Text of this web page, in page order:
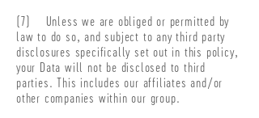
(7) Unless we are obliged or permitted by
law to do so, and subject to any third party
disclosures specifically set out in this policy,
your Data will not be disclosed to third
parties. This includes our affiliates and/or
other companies within our group.